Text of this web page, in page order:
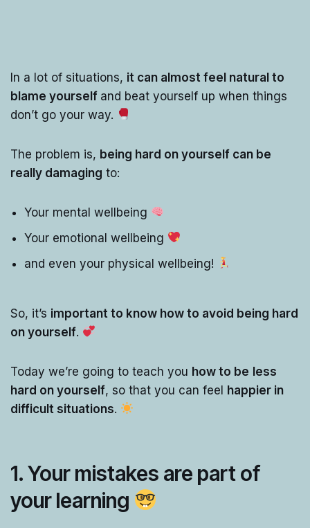
In a lot of situations, it can almost feel natural to
blame yourself and beat yourself up when things
don’t go your way.
The problem is, being hard on yourself can be
really damaging to:
Your mental wellbeing
Your emotional wellbeing
and even your physical wellbeing!
So, it’s important to know how to avoid being hard
on yourself.
Today we’re going to teach you how to be less
hard on yourself, so that you can feel happier in
difficult situations.
1. Your mistakes are part of
your learning